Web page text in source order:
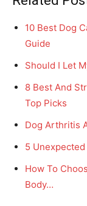
10 Best Dog
Guide
Should I Let
8 Best And
Top Picks
Dog Arthritis
5
How To
Body…